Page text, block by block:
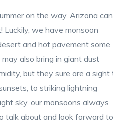
on the way, Arizona can
we have monsoon
and hot pavement some
also bring in giant dust
but they sure are a sight
to striking lightning
sky, our monsoons always
talk about and look forward to.